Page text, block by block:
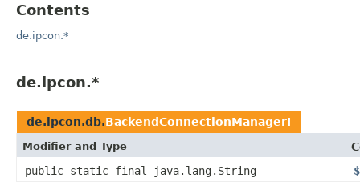
Contents
de.ipcon.*
de.ipcon.*
de.ipcon.db.BackendConnectionManagerI
Modifier and Type
public static final java.lang.String